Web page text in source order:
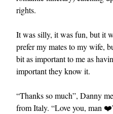
rights.
It was silly, it was fun, but it
prefer my mates to my wife,
bit as important to me as
important they know it.
“Thanks so much”, Danny
from Italy. “Love you, man